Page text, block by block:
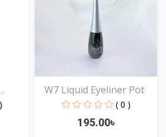
W7 Liquid Eyeliner Pot
( 0 )
195.00৳